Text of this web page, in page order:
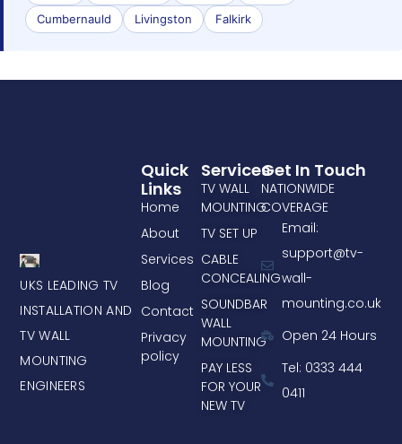
Cumbernauld
Livingston Falkirk
UKS LEADING TV
INSTALLATION AND
TV WALL
MOUNTING
ENGINEERS
Services
TV WALL
MOUNTING
TV SET UP
CABLE
CONCEALING
SOUNDBAR
WALL
MOUNTING
PAY LESS
FOR YOUR
NEW TV
Quick
Links
Home
About
Services
Blog
Contact
Privacy
policy
Get In Touch
NATIONWIDE
COVERAGE
Email:
support@tv-
wall-
mounting.co.uk
Open 24 Hours
Tel: 0333 444
0411